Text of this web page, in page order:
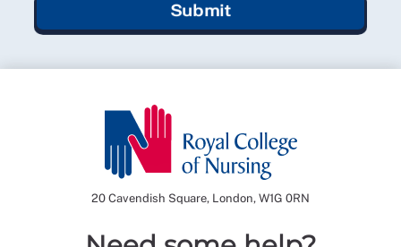
Submit
20 Cavendish Square, London, W1G 0RN